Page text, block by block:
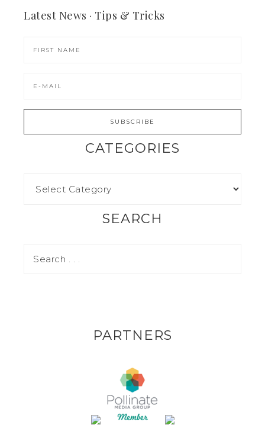
Latest News · Tips & Tricks
CATEGORIES
SEARCH
PARTNERS